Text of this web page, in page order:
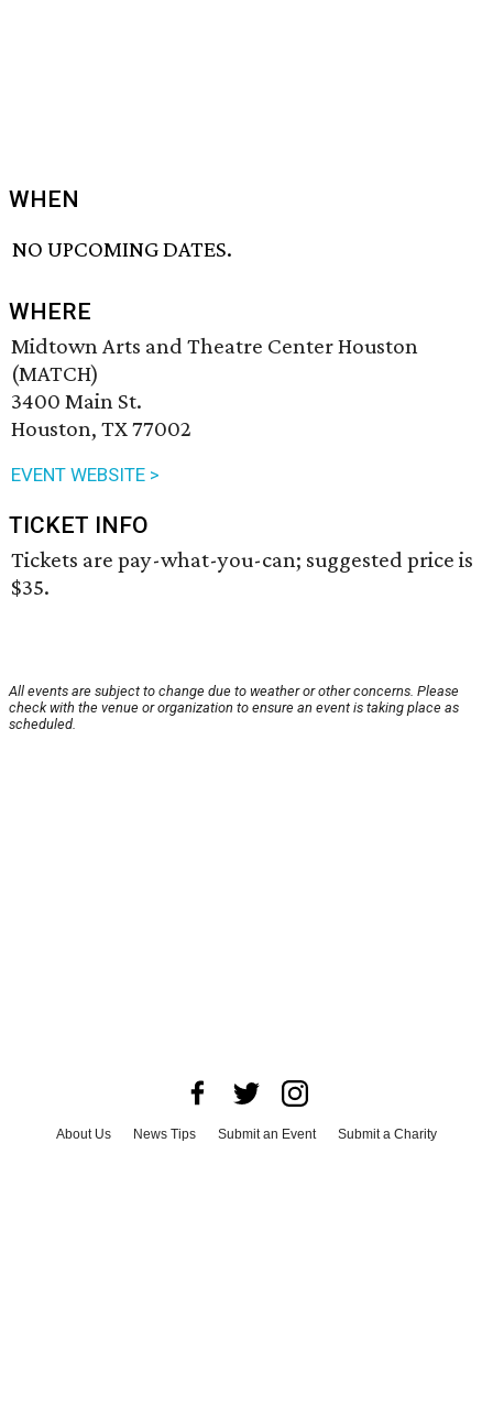
WHEN
NO UPCOMING DATES.
WHERE
Midtown Arts and Theatre Center Houston
(MATCH)
3400 Main St.
Houston, TX 77002
EVENT WEBSITE >
TICKET INFO
Tickets are pay-what-you-can; suggested price is
$35.
All events are subject to change due to weather or other concerns. Please
check with the venue or organization to ensure an event is taking place as
scheduled.
About Us News Tips Submit an Event
Submit a Charity